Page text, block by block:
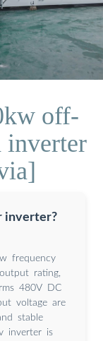
off-
inverter
inverter?
frequency
rating,
480V DC
voltage are
stable
inverter is